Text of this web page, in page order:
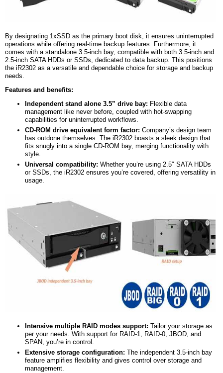
By designating 1xSSD as the primary boot disk, it ensures uninterrupted
operations while offering real-time backup features. Furthermore, it
comes with a standalone 3.5-inch bay, compatible with both 3.5-inch and
2.5-inch SATA HDDs or SSDs, dedicated to data backup. This positions
the iR2302 as a versatile and dependable choice for storage and backup
needs.
Features and benefits:
Independent stand alone 3.5” drive bay: Flexible data
management like never before, coupled with hot-swapping
capabilities for uninterrupted workflows.
CD-ROM drive equivalent form factor: Company’s design team
has outdone themselves. The iR2302 boasts a sleek design that
fits snugly into a single CD-ROM bay, merging functionality with
style.
Universal compatibility: Whether you’re using 2.5″ SATA HDDs
or SSDs, the iR2302 ensures you’re covered, offering versatility in
usage.
Intensive multiple RAID modes support: Tailor your storage as
per your needs. With support for RAID-1, RAID-0, JBOD, and
SPAN, you’re in control.
Extensive storage configuration: The independent 3.5-inch bay
feature amplifies flexibility and gives control over storage and
management.